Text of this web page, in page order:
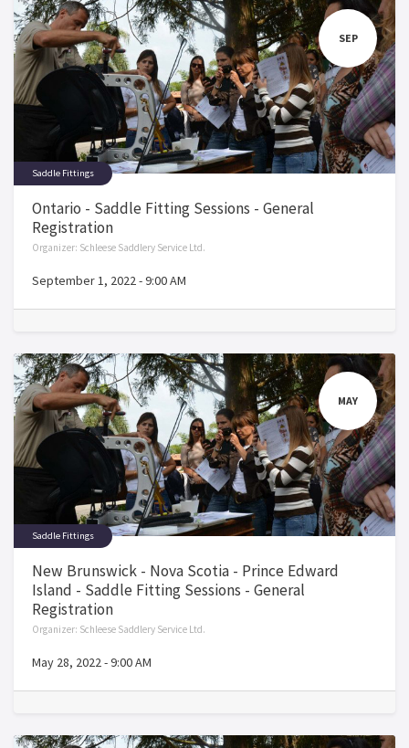
SEP
Saddle Fittings
Ontario - Saddle Fitting Sessions - General
Registration
Organizer: Schleese Saddlery Service Ltd.
September 1, 2022-9:00 AM
MAY
Saddle Fittings
New Brunswick - Nova Scotia - Prince Edward
Island - Saddle Fitting Sessions - General
Registration
Organizer: Schleese Saddlery Service Ltd.
May 28, 2022-9:00 AM